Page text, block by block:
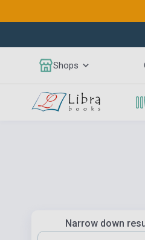
Shops
Narrow down